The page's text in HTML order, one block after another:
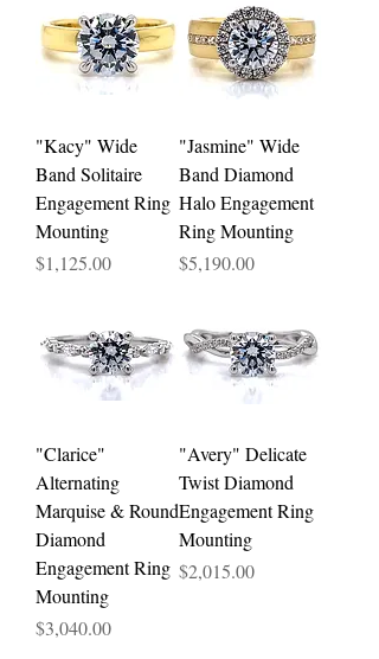
"Kacy" Wide
Band Solitaire
Engagement Ring
Mounting
Price
$1,125.00
"Jasmine" Wide
Band Diamond
Halo Engagement
Ring Mounting
Price
$5,190.00
"Clarice"
Alternating
Marquise & Round
Diamond
Engagement Ring
Mounting
Price
$3,040.00
"Avery" Delicate
Twist Diamond
Engagement Ring
Mounting
Price
$2,015.00